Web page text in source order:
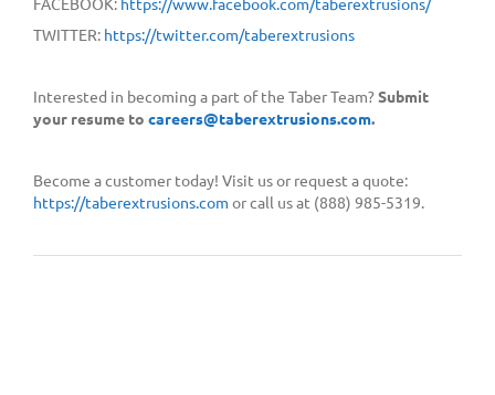
TWITTER: https://twitter.com/taberextrusions
Interested in becoming a part of the Taber Team?Submit
your resume to careers@taberextrusions.com.
Become a customer today! Visit us or request a quote:
https://taberextrusions.com or call us at (888) 985-5319.